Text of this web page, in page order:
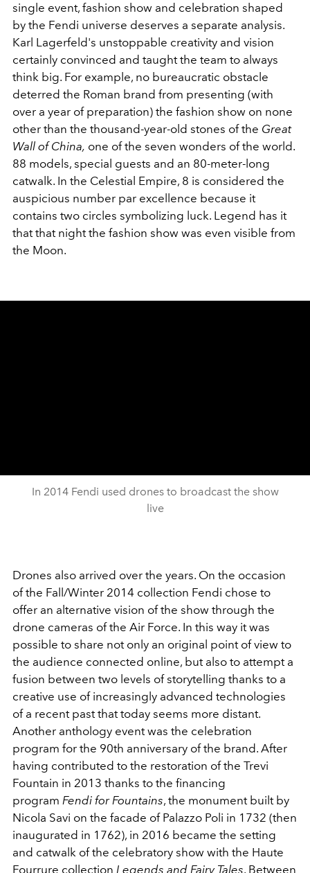
single event, fashion show and celebration shaped
by the Fendi universe deserves a separate analysis.
Karl Lagerfeld's unstoppable creativity and vision
certainly convinced and taught the team to always
think big. For example, no bureaucratic obstacle
deterred the Roman brand from presenting (with
over a year of preparation) the fashion show on none
other than the thousand-year-old stones of the Great
Wall of China, one of the seven wonders of the world.
88 models, special guests and an 80-meter-long
catwalk. In the Celestial Empire, 8 is considered the
auspicious number par excellence because it
contains two circles symbolizing luck. Legend has it
that that night the fashion show was even visible from
the Moon.
In 2014 Fendi used drones to broadcast the show
live
Drones also arrived over the years. On the occasion
of the Fall/Winter 2014 collection Fendi chose to
offer an alternative vision of the show through the
drone cameras of the Air Force. In this way it was
possible to share not only an original point of view to
the audience connected online, but also to attempt a
fusion between two levels of storytelling thanks to a
creative use of increasingly advanced technologies
of a recent past that today seems more distant.
Another anthology event was the celebration
program for the 90th anniversary of the brand. After
having contributed to the restoration of the Trevi
Fountain in 2013 thanks to the financing
program Fendi for Fountains, the monument built by
Nicola Savi on the facade of Palazzo Poli in 1732 (then
inaugurated in 1762), in 2016 became the setting
and catwalk of the celebratory show with the Haute
Fourrure collection Legends and Fairy Tales. Between